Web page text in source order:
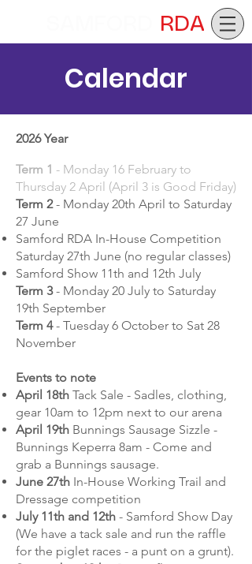
RDA
Calendar
2026 Year
Term 1 - Monday 16 February to
Thursday 2 April (April 3 is Good Friday)
Term 2- Monday 20th April to Saturday
27 June
Samford RDA In-House Competition
Saturday 27th June (no regular classes)
Samford Show 11th and 12th July
Term 3- Monday 20 July to Saturday
19th September
Term 4- Tuesday 6 October to Sat 28
November​
Events to note
April 18th Tack Sale - Sadles, clothing,
gear 10am to 12pm next to our arena
April 19th Bunnings Sausage Sizzle -
Bunnings Keperra 8am - Come and
grab a Bunnings sausage.
June 27th In-House Working Trail and
Dressage competition
July 11th and 12th - Samford Show Day
(We have a tack sale and run the raffle
for the piglet races - a punt on a grunt).